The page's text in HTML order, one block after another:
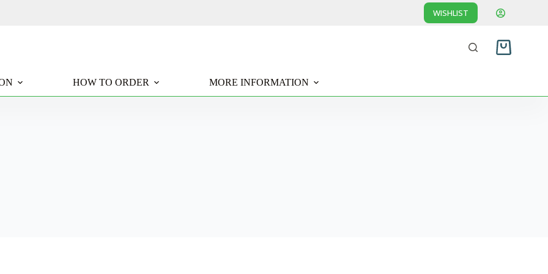
WISHLIST
Shopping
HOW TO ORDER MORE INFORMATION